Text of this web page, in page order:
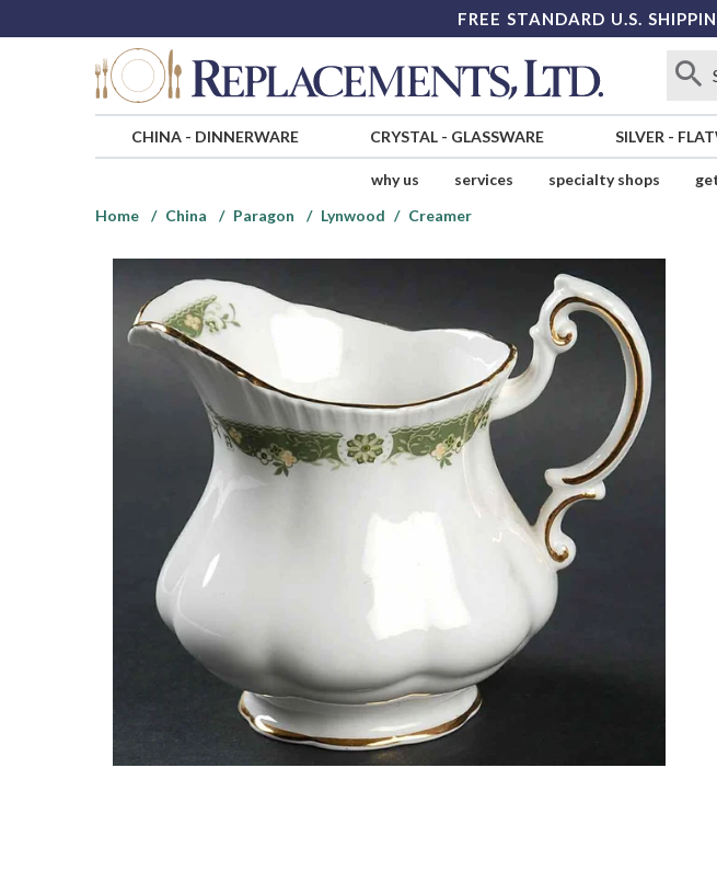
FREE STANDARD U.S.
CHINA- DINNERWARE CRYSTAL- GLASSWARE SILVER -
why us services specialty shops
Home
China Paragon Lynwood Creamer